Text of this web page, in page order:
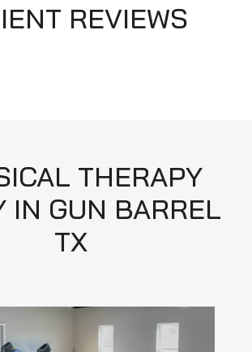
REVIEWS
THERAPY
IN GUN BARREL
TX